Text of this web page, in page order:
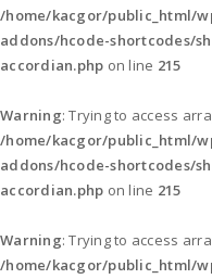
/home/kacgor/public_html/
addons/hcode-shortcodes/
accordian.php on line 215
Warning: Trying to access
/home/kacgor/public_html/
addons/hcode-shortcodes/
accordian.php on line 215
Warning: Trying to access
/home/kacgor/public_html/